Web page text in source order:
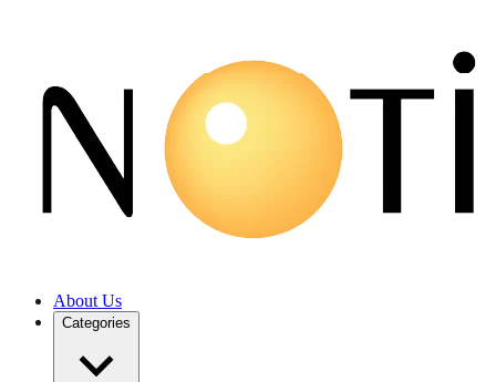
About Us
Categories